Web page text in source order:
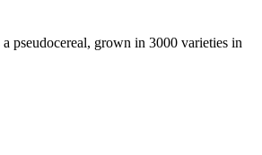
pseudocereal, grown in 3000 varieties in